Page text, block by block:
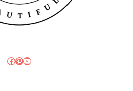
Facebook
Pinterest
YouTube